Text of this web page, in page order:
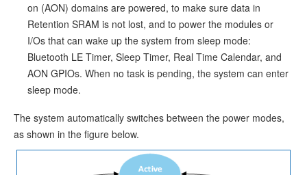
Implementing
Power
Management
Mode
Power
Management
on (AON) domains are powered, to make sure data in
Retention SRAM is not lost, and to power the modules or
I/Os that can wake up the system from sleep mode:
Bluetooth LE Timer, Sleep Timer, Real Time Calendar, and
AON GPIOs. When no task is pending, the system can enter
sleep mode.
The system automatically switches between the power modes,
as shown in the figure below.